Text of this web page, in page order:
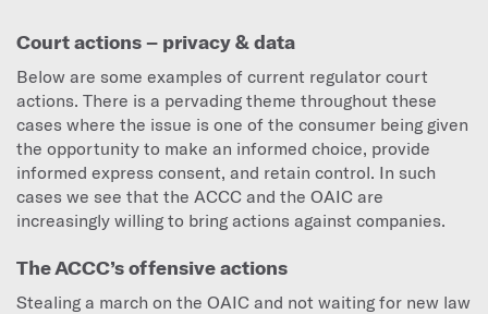
Court actions – privacy & data
Below are some examples of current regulator court
actions. There is a pervading theme throughout these
cases where the issue is one of the consumer being given
the opportunity to make an informed choice, provide
informed express consent, and retain control. In such
cases we see that the ACCC and the OAIC are
increasingly willing to bring actions against companies.
The ACCC’s offensive actions
Stealing a march on the OAIC and not waiting for new law